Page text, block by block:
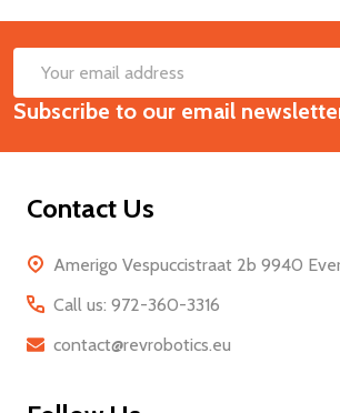
Footer
Start
Email
Address
Subscribe to our email
Contact Us
Amerigo Vespuccistraat 2b 9940
Call us: 972-360-3316
contact@revrobotics.eu